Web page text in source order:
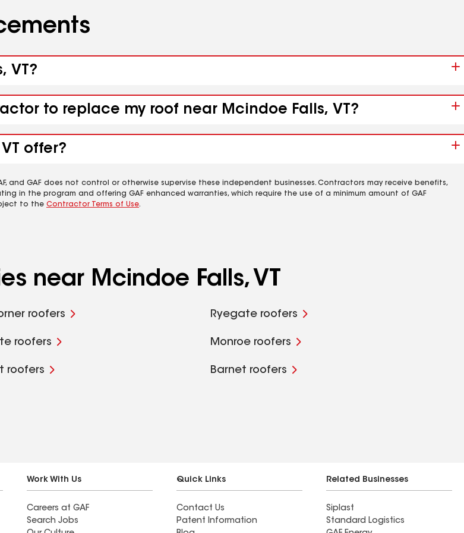
VT?
to replace my roof near Mcindoe Falls, VT?
offer?
GAF does not control or otherwise supervise these independent businesses. Contractors may receive benefits,
in the program and offering GAF enhanced warranties, which require the use of a minimum amount of GAF
to the Contractor Terms of Use.
near Mcindoe Falls, VT
roofers Ryegate roofers
roofers Monroe roofers
roofers Barnet roofers
Work With Us
Careers at GAF
Search Jobs
Quick Links
Contact Us
Patent Information
Related Businesses
Siplast
Standard Logistics